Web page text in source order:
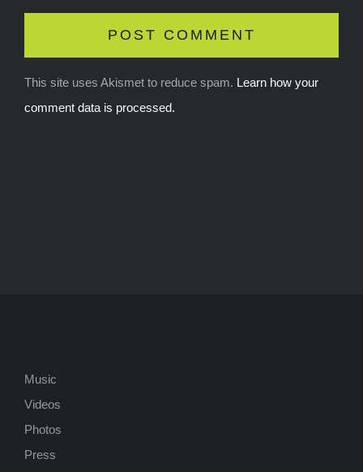
This site uses Akismet to reduce spam. Learn how your
comment data is processed.
Music
Videos
Photos
Press